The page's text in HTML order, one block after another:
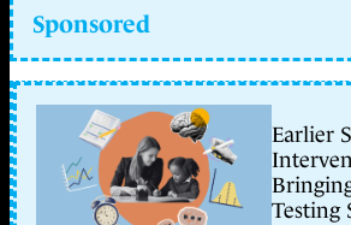
Sponsored
Earlier
Testing